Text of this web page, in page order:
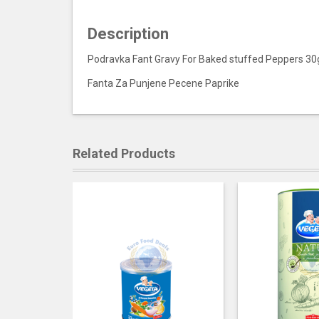
Description
Podravka Fant Gravy For Baked stuffed Peppers
Fanta Za Punjene Pecene Paprike
Related Products